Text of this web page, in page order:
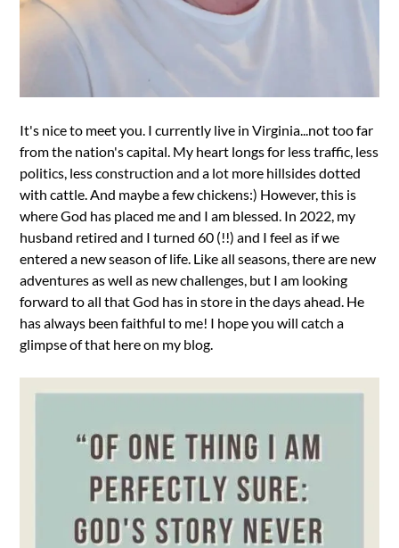
It's nice to meet you. I currently live in Virginia...not too far
from the nation's capital. My heart longs for less traffic, less
politics, less construction and a lot more hillsides dotted
with cattle. And maybe a few chickens:) However, this is
where God has placed me and I am blessed. In 2022, my
husband retired and I turned 60 (!!) and I feel as if we
entered a new season of life. Like all seasons, there are new
adventures as well as new challenges, but I am looking
forward to all that God has in store in the days ahead. He
has always been faithful to me! I hope you will catch a
glimpse of that here on my blog.